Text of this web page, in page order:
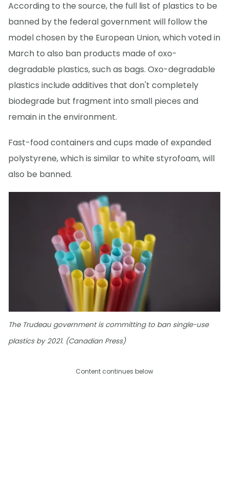
According to the source, the full list of plastics to be
banned by the federal government will follow the
model chosen by the European Union, which voted in
March to also ban products made of oxo-
degradable plastics, such as bags. Oxo-degradable
plastics include additives that don't completely
biodegrade but fragment into small pieces and
remain in the environment.
Fast-food containers and cups made of expanded
polystyrene, which is similar to white styrofoam, will
also be banned.
The Trudeau government is committing to ban single-use
plastics by 2021. (Canadian Press)
Content continues below